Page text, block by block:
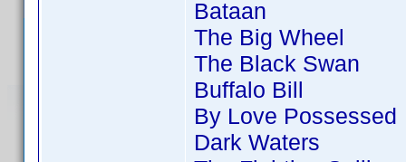
Bataan
The Big Wheel
The Black Swan
Buffalo Bill
By Love Possessed
Dark Waters